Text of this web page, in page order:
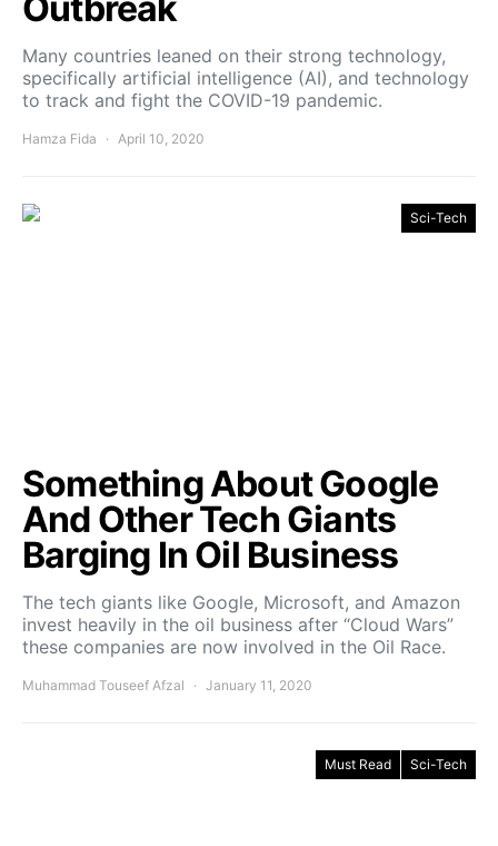
Many countries leaned on their strong technology,
specifically artificial intelligence (AI), and technology
to track and fight the COVID-19 pandemic.
Hamza Fida April 10, 2020
Sci-Tech
Something About Google
And Other Tech Giants
Barging In Oil Business
The tech giants like Google, Microsoft, and Amazon
invest heavily in the oil business after “Cloud Wars”
these companies are now involved in the Oil Race.
Muhammad Touseef Afzal January 11, 2020
Must Read Sci-Tech